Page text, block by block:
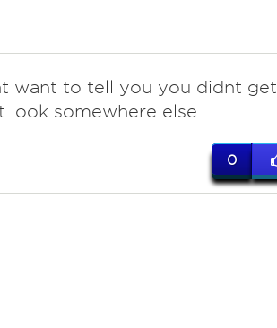
want to tell you you didnt get
look somewhere else
0